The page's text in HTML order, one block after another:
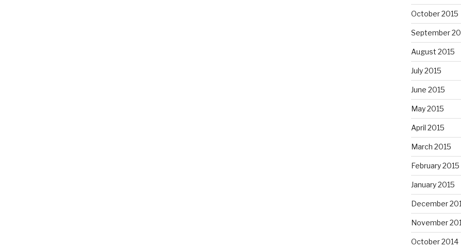
October 2015
September
August 2015
July 2015
June 2015
May 2015
April 2015
March 2015
February 2015
January 2015
December
November
October 2014